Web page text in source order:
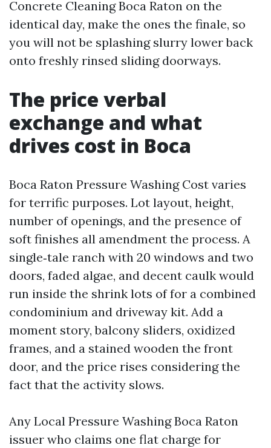
Concrete Cleaning Boca Raton on the
identical day, make the ones the finale, so
you will not be splashing slurry lower back
onto freshly rinsed sliding doorways.
The price verbal
exchange and what
drives cost in Boca
Boca Raton Pressure Washing Cost varies
for terrific purposes. Lot layout, height,
number of openings, and the presence of
soft finishes all amendment the process. A
single‑tale ranch with 20 windows and two
doors, faded algae, and decent caulk would
run inside the shrink lots of for a combined
condominium and driveway kit. Add a
moment story, balcony sliders, oxidized
frames, and a stained wooden the front
door, and the price rises considering the
fact that the activity slows.
Any Local Pressure Washing Boca Raton
issuer who claims one flat charge for